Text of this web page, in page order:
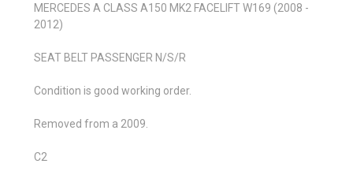
MERCEDES A CLASS A150 MK2 FACELIFT W169 (2008 -
2012)
SEAT BELT PASSENGER N/S/R
Condition is good working order.
Removed from a 2009.
C2